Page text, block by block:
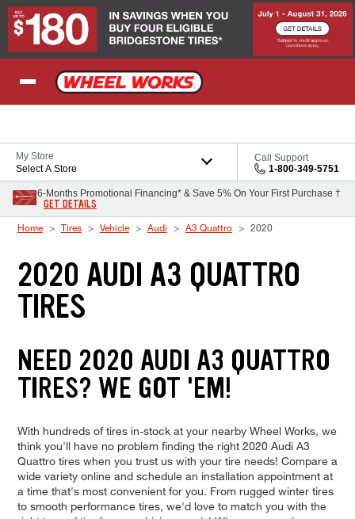
Skip to Content
My Store
Select A Store
Call Support
1-800-349-5751
6-Months Promotional Financing* & Save 5% On Your First Purchase †
GET DETAILS
Home Tires Vehicle Audi A3 Quattro 2020
2020 AUDI A3 QUATTRO
TIRES
NEED 2020 AUDI A3 QUATTRO
TIRES? WE GOT 'EM!
With hundreds of tires in-stock at your nearby Wheel Works, we
think you'll have no problem finding the right 2020 Audi A3
Quattro tires when you trust us with your tire needs! Compare a
wide variety online and schedule an installation appointment at
a time that's most convenient for you. From rugged winter tires
to smooth performance tires, we'd love to match you with the